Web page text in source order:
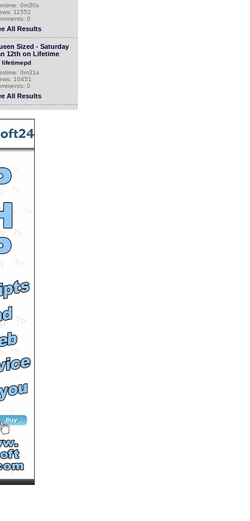
0m30s
11552
0
All Results
Sized - Saturday
12th on Lifetime
lifetimepd
0m31s
10451
0
All Results
4th on Lifetime
lifetimepd
0m30s
11070
0
To Look Good Naked
9pm/8c on
lifetimepd
0m30s
11506
0
All Results
Mama Dont Dance
Friday Feb 29th
9pm
lifetimepd
0m30s
9372
All Results
Mama Dont Dance
Friday Feb 29th
lifetimepd
0m30s
9941
All Results
Saturday April
on Lifetime
lifetimepd
10489
0
All Results
Tenth Circle -
6/28 at 9PM/8C